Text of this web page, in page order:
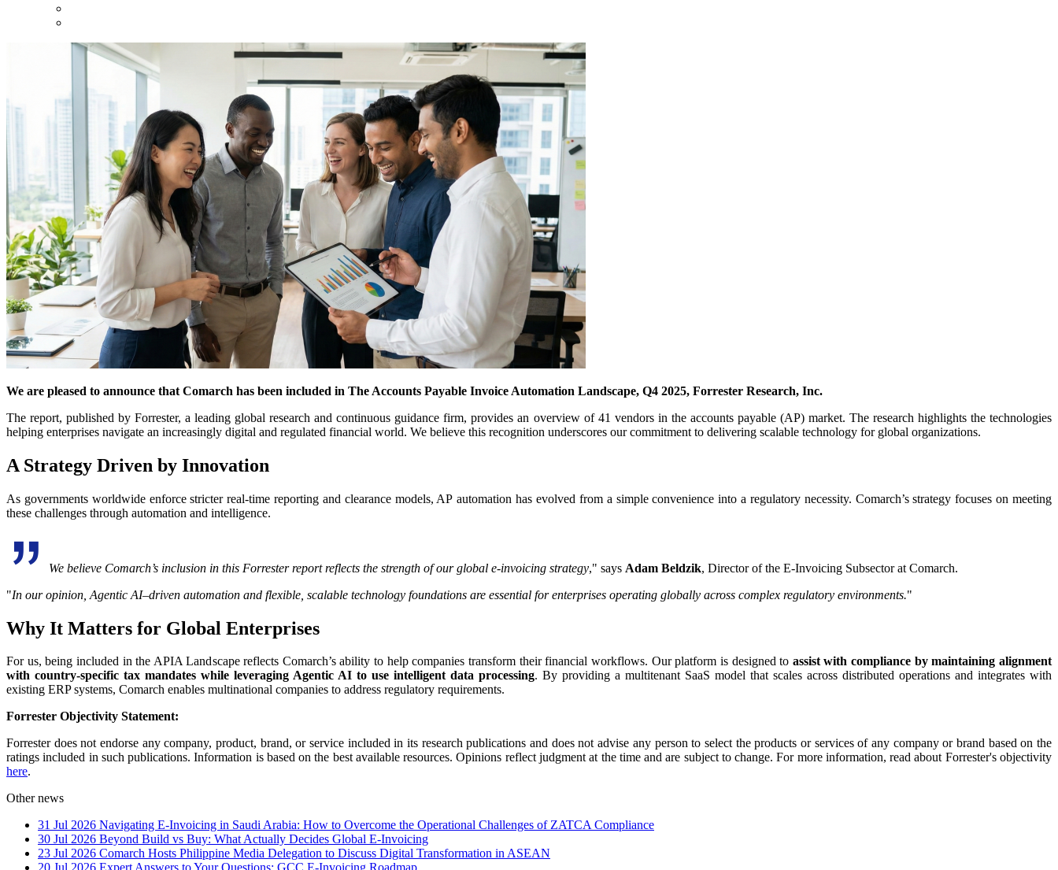
We are pleased to announce that Comarch has been included in The Accounts Payable Invoice Automation Landscape, Q4 2025, Forrester Research, Inc.
The report, published by Forrester, a leading global research and continuous guidance firm, provides an overview of 41 vendors in the accounts payable (AP) market. The research highlights the technologies
helping enterprises navigate an increasingly digital and regulated financial world. We believe this recognition underscores our commitment to delivering scalable technology for global organizations.
A Strategy Driven by Innovation
As governments worldwide enforce stricter real-time reporting and clearance models, AP automation has evolved from a simple convenience into a regulatory necessity. Comarch’s strategy focuses on meeting
these challenges through automation and intelligence.
We believe Comarch’s inclusion in this Forrester report reflects the strength of our global e-invoicing strategy," says Adam Beldzik, Director of the E-Invoicing Subsector at Comarch.
"In our opinion, Agentic AI–driven automation and flexible, scalable technology foundations are essential for enterprises operating globally across complex regulatory environments."
Why It Matters for Global Enterprises
For us, being included in the APIA Landscape reflects Comarch’s ability to help companies transform their financial workflows. Our platform is designed to assist with compliance by maintaining alignment
with country-specific tax mandates while leveraging Agentic AI to use intelligent data processing. By providing a multitenant SaaS model that scales across distributed operations and integrates with
existing ERP systems, Comarch enables multinational companies to address regulatory requirements.
Forrester Objectivity Statement:
Forrester does not endorse any company, product, brand, or service included in its research publications and does not advise any person to select the products or services of any company or brand based on the
ratings included in such publications. Information is based on the best available resources. Opinions reflect judgment at the time and are subject to change. For more information, read about Forrester's objectivity
here.
Other news
31 Jul 2026 Navigating E-Invoicing in Saudi Arabia: How to Overcome the Operational Challenges of ZATCA Compliance
30 Jul 2026 Beyond Build vs Buy: What Actually Decides Global E-Invoicing
23 Jul 2026 Comarch Hosts Philippine Media Delegation to Discuss Digital Transformation in ASEAN